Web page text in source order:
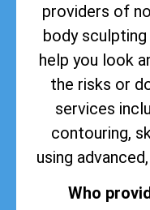
providers of
body
help you look
the risks or
services
contouring,
using
Who